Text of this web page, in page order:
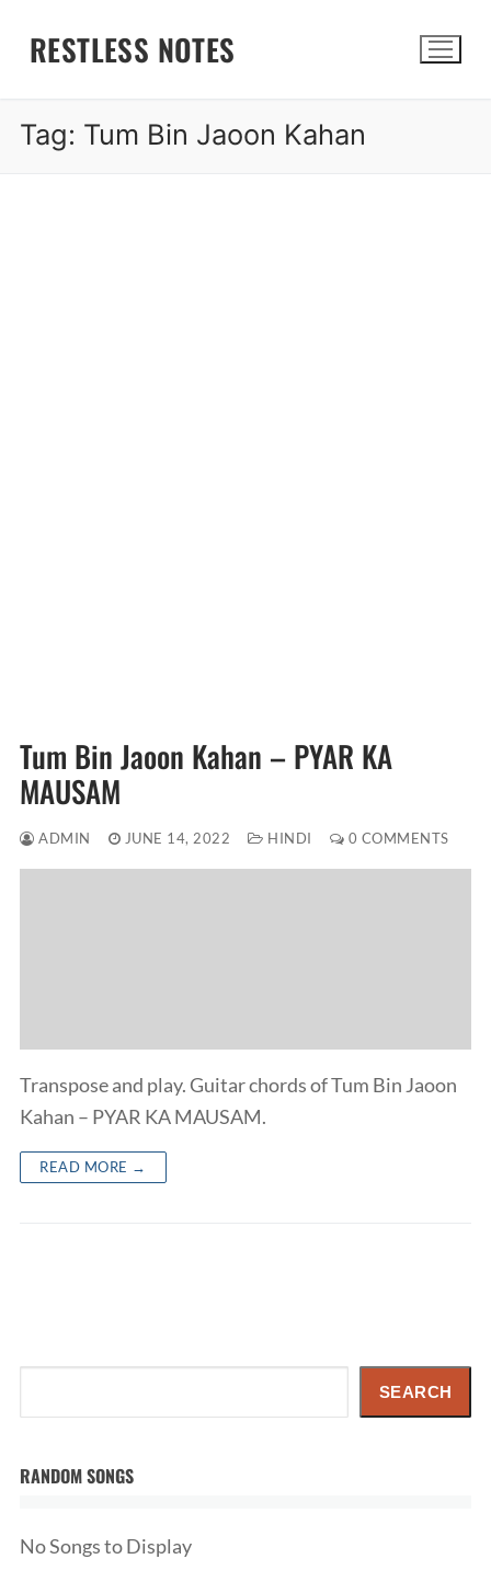
RESTLESS NOTES
Tag: Tum Bin Jaoon Kahan
Tum Bin Jaoon Kahan – PYAR KA
MAUSAM
ADMIN JUNE 14, 2022 HINDI 0 COMMENTS
Transpose and play. Guitar chords of Tum Bin Jaoon
Kahan – PYAR KA MAUSAM.
READ MORE →
SEARCH
RANDOM SONGS
No Songs to Display